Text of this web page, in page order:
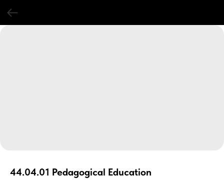
44.04.01 Pedagogical Education